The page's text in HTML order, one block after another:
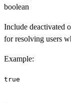
boolean
Include deactivated
for resolving users
Example:
true